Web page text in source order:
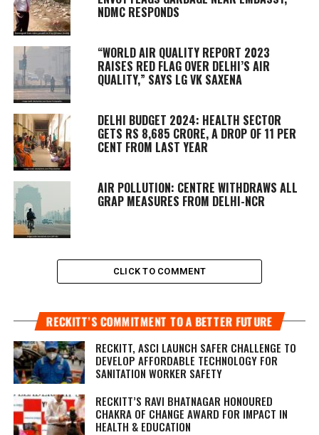
NDMC RESPONDS
“WORLD AIR QUALITY REPORT 2023
RAISES RED FLAG OVER DELHI’S AIR
QUALITY,” SAYS LG VK SAXENA
DELHI BUDGET 2024: HEALTH SECTOR
GETS RS 8,685 CRORE, A DROP OF 11 PER
CENT FROM LAST YEAR
AIR POLLUTION: CENTRE WITHDRAWS ALL
GRAP MEASURES FROM DELHI-NCR
CLICK TO COMMENT
RECKITT’S COMMITMENT TO A BETTER FUTURE
RECKITT, ASCI LAUNCH SAFER CHALLENGE TO
DEVELOP AFFORDABLE TECHNOLOGY FOR
SANITATION WORKER SAFETY
RECKITT’S RAVI BHATNAGAR HONOURED
CHAKRA OF CHANGE AWARD FOR IMPACT IN
HEALTH & EDUCATION